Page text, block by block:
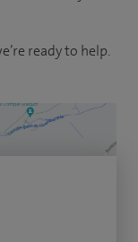
ready to help.